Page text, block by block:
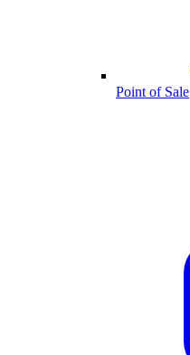
Point of Sale